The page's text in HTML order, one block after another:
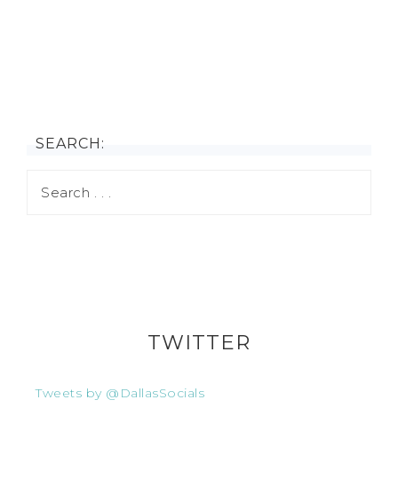
SEARCH:
TWITTER
Tweets by @DallasSocials